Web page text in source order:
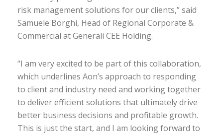
risk management solutions for our clients,” said
Samuele Borghi, Head of Regional Corporate &
Commercial at Generali CEE Holding.
“I am very excited to be part of this collaboration,
which underlines Aon’s approach to responding
to client and industry need and working together
to deliver efficient solutions that ultimately drive
better business decisions and profitable growth.
This is just the start, and I am looking forward to